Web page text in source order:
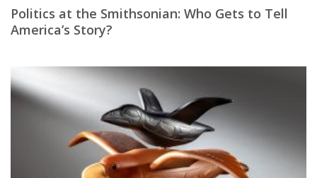
Politics at the Smithsonian: Who Gets to Tell
America’s Story?